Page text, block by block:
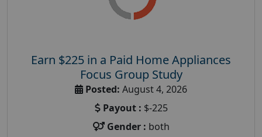
Earn $225 in a Paid Home Appliances
Focus Group Study
Posted: August 4, 2026
Payout : $-225
Gender : both